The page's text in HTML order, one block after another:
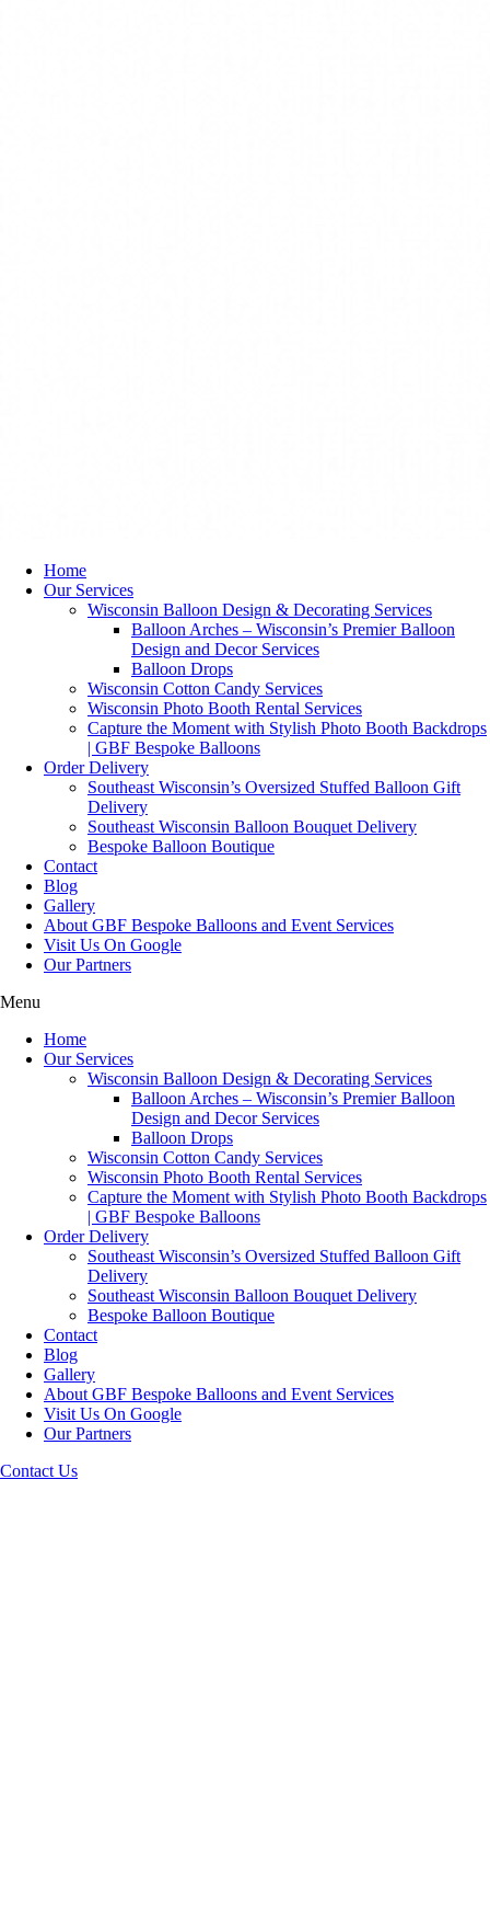
Home
Our Services
Wisconsin Balloon Design & Decorating Services
Balloon Arches – Wisconsin’s Premier Balloon
Design and Decor Services
Balloon Drops
Wisconsin Cotton Candy Services
Wisconsin Photo Booth Rental Services
Capture the Moment with Stylish Photo Booth Backdrops
| GBF Bespoke Balloons
Order Delivery
Southeast Wisconsin’s Oversized Stuffed Balloon Gift
Delivery
Southeast Wisconsin Balloon Bouquet Delivery
Bespoke Balloon Boutique
Contact
Blog
Gallery
About GBF Bespoke Balloons and Event Services
Visit Us On Google
Our Partners
Menu
Home
Our Services
Wisconsin Balloon Design & Decorating Services
Balloon Arches – Wisconsin’s Premier Balloon
Design and Decor Services
Balloon Drops
Wisconsin Cotton Candy Services
Wisconsin Photo Booth Rental Services
Capture the Moment with Stylish Photo Booth Backdrops
| GBF Bespoke Balloons
Order Delivery
Southeast Wisconsin’s Oversized Stuffed Balloon Gift
Delivery
Southeast Wisconsin Balloon Bouquet Delivery
Bespoke Balloon Boutique
Contact
Blog
Gallery
About GBF Bespoke Balloons and Event Services
Visit Us On Google
Our Partners
Contact Us